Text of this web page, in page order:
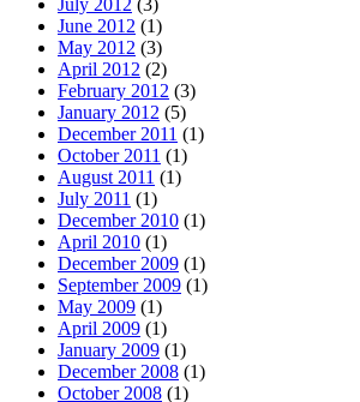
July 2012 (3)
June 2012 (1)
May 2012 (3)
April 2012 (2)
February 2012 (3)
January 2012 (5)
December 2011 (1)
October 2011 (1)
August 2011 (1)
July 2011 (1)
December 2010 (1)
April 2010 (1)
December 2009 (1)
September 2009 (1)
May 2009 (1)
April 2009 (1)
January 2009 (1)
December 2008 (1)
October 2008 (1)